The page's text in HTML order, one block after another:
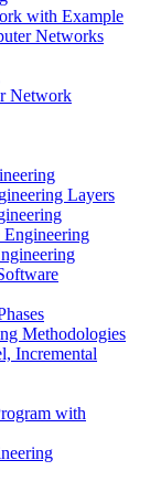
with Example
Networks
Network
Layers
Engineering
Methodologies
Incremental
with